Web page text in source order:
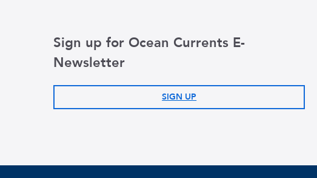
Sign up for Ocean Currents E-
Newsletter
SIGN UP